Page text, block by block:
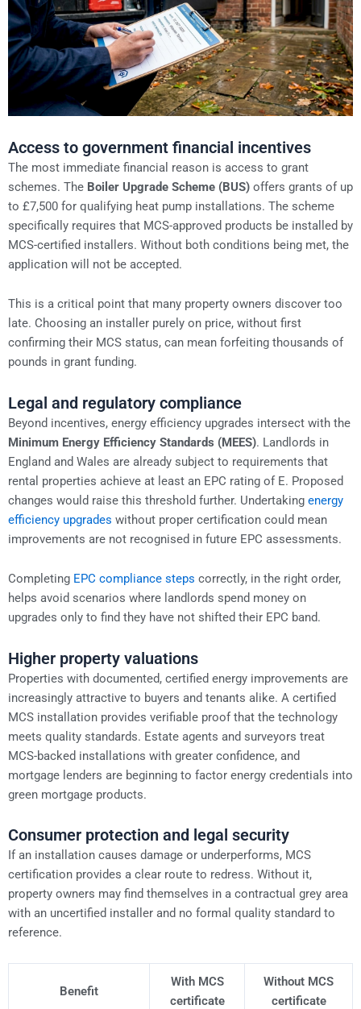
Access to government financial incentives
The most immediate financial reason is access to grant
schemes. The Boiler Upgrade Scheme (BUS) offers grants of up
to £7,500 for qualifying heat pump installations. The scheme
specifically requires that MCS-approved products be installed by
MCS-certified installers. Without both conditions being met, the
application will not be accepted.
This is a critical point that many property owners discover too
late. Choosing an installer purely on price, without first
confirming their MCS status, can mean forfeiting thousands of
pounds in grant funding.
Legal and regulatory compliance
Beyond incentives, energy efficiency upgrades intersect with the
Minimum Energy Efficiency Standards (MEES). Landlords in
England and Wales are already subject to requirements that
rental properties achieve at least an EPC rating of E. Proposed
changes would raise this threshold further. Undertaking energy
efficiency upgrades without proper certification could mean
improvements are not recognised in future EPC assessments.
Completing EPC compliance steps correctly, in the right order,
helps avoid scenarios where landlords spend money on
upgrades only to find they have not shifted their EPC band.
Higher property valuations
Properties with documented, certified energy improvements are
increasingly attractive to buyers and tenants alike. A certified
MCS installation provides verifiable proof that the technology
meets quality standards. Estate agents and surveyors treat
MCS-backed installations with greater confidence, and
mortgage lenders are beginning to factor energy credentials into
green mortgage products.
Consumer protection and legal security
If an installation causes damage or underperforms, MCS
certification provides a clear route to redress. Without it,
property owners may find themselves in a contractual grey area
with an uncertified installer and no formal quality standard to
reference.
Benefit
With MCS
certificate
Without MCS
certificate